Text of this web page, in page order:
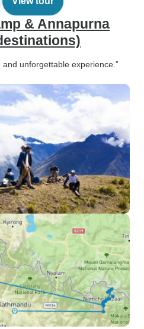
& Annapurna
unforgettable experience.”